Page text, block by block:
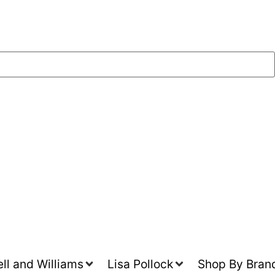
and Williams Lisa Pollock Shop By